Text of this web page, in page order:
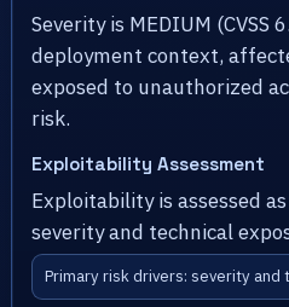
Severity is MEDIUM (CVSS
deployment context,
exposed to unauthorized
risk.
Exploitability Assessment
Exploitability is assessed
severity and technical
Primary risk drivers: severity